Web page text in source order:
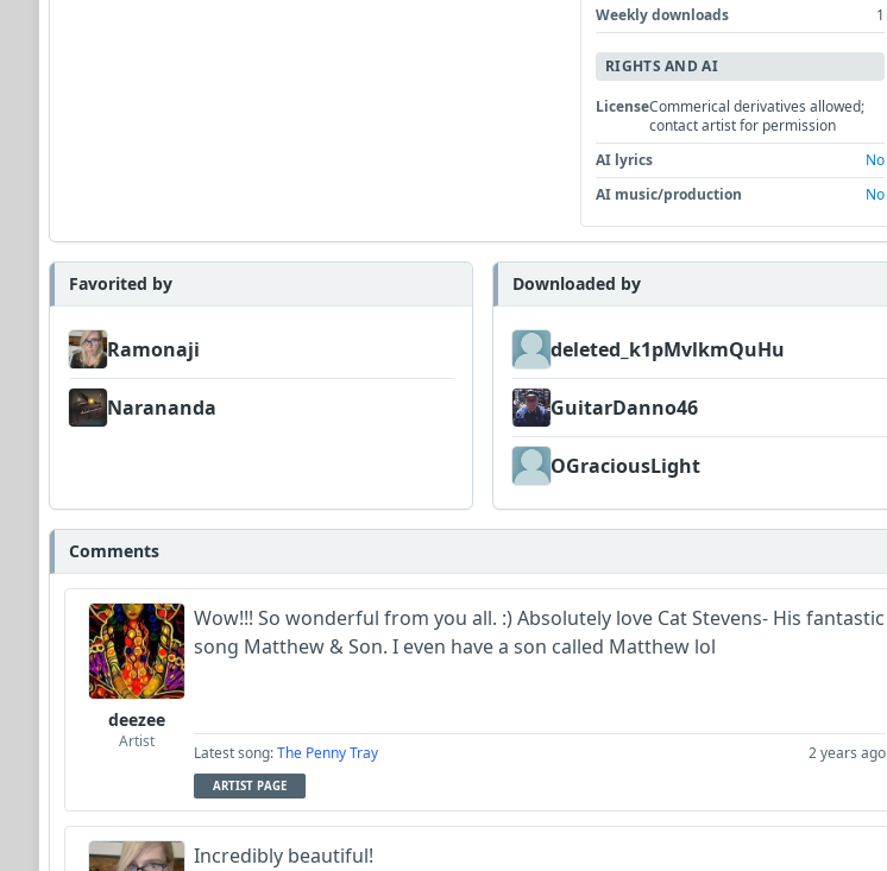
Weekly downloads
1
RIGHTS AND AI
LicenseCommerical derivatives allowed;
contact artist for permission
AI lyrics
No
AI music/production
No
Favorited by
Ramonaji
Narananda
Downloaded by
deleted_k1pMvlkmQuHu
GuitarDanno46
OGraciousLight
Comments
deezee
Artist
Wow!!! So wonderful from you all. :) Absolutely love Cat Stevens- His fantastic
song Matthew & Son. I even have a son called Matthew lol
Latest song:The Penny Tray 2 years ago
ARTIST PAGE
Incredibly beautiful!